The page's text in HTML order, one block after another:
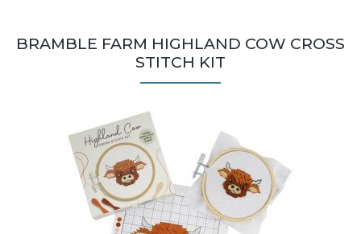
BRAMBLE FARM HIGHLAND COW CROSS
STITCH KIT